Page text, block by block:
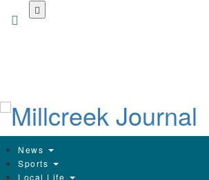
News
Sports
Local Life